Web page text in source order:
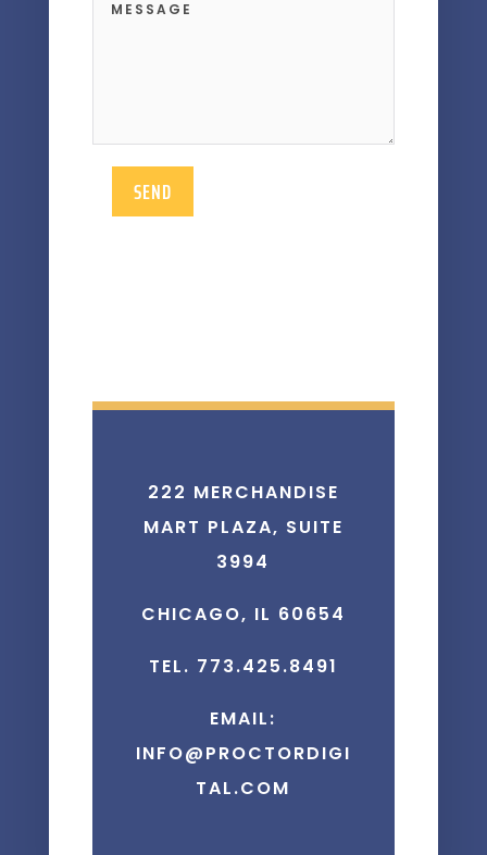
SEND
222 MERCHANDISE
MART PLAZA, SUITE
3994
CHICAGO, IL 60654
TEL. 773.425.8491
EMAIL:
INFO@PROCTORDIGI
TAL.COM